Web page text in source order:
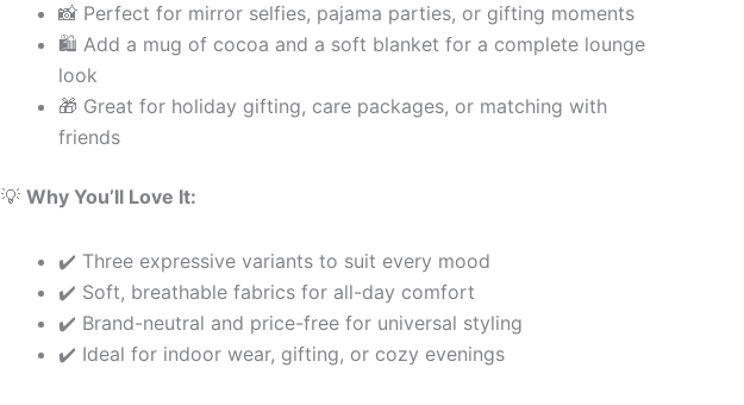
📸 Perfect for mirror selfies, pajama parties, or gifting moments
🛍 Add a mug of cocoa and a soft blanket for a complete lounge
look
🎁 Great for holiday gifting, care packages, or matching with
friends
💡 Why You’ll Love It:
✔️ Three expressive variants to suit every mood
✔️ Soft, breathable fabrics for all-day comfort
✔️ Brand-neutral and price-free for universal styling
✔️ Ideal for indoor wear, gifting, or cozy evenings